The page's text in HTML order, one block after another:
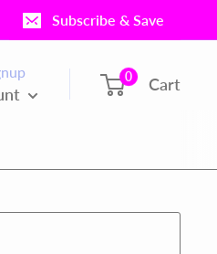
Subscribe & Save
0 Cart